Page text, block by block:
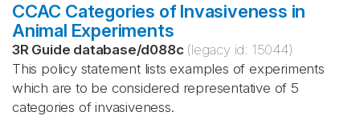
CCAC Categories of Invasiveness in
Animal Experiments
3R Guide database/d088c (legacy id: 15044)
This policy statement lists examples of experiments
which are to be considered representative of 5
categories of invasiveness.